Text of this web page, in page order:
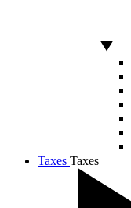
Taxes Taxes